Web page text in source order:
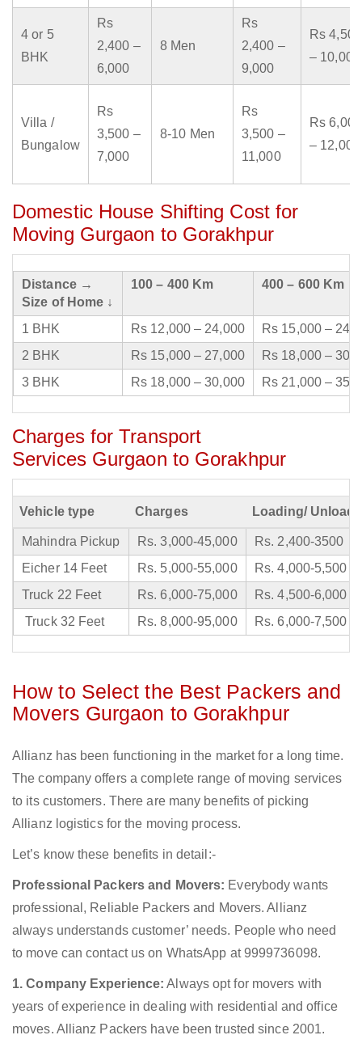
4 or 5
BHK
Rs
2,400 –
6,000
8 Men
Rs
2,400 –
9,000
Rs 4,500
– 10,000
Villa /
Bungalow
Rs
3,500 –
7,000
8-10 Men
Rs
3,500 –
11,000
Rs 6,000
– 12,000
Domestic House Shifting Cost for
Moving Gurgaon to Gorakhpur
Distance →
Size of Home ↓
100 – 400 Km 400 – 600 Km
1 BHK Rs 12,000 – 24,000
Rs 15,000 –
2 BHK
Rs 15,000 – 27,000
Rs 18,000 –
3 BHK
Rs 18,000 – 30,000 Rs 21,000 –
Charges for Transport
Services Gurgaon to Gorakhpur
Vehicle type Charges Loading/
Mahindra Pickup Rs. 3,000-45,000
Rs. 2,400-3500
Eicher 14 Feet
Rs. 5,000-55,000
Rs. 4,000-5,500
Truck 22 Feet
Rs. 6,000-75,000
Rs. 4,500-6,000
Truck 32 Feet
Rs. 8,000-95,000 Rs. 6,000-7,500
How to Select the Best Packers and
Movers Gurgaon to Gorakhpur
Allianz has been functioning in the market for a long time.
The company offers a complete range of moving services
to its customers. There are many benefits of picking
Allianz logistics for the moving process.
Let’s know these benefits in detail:-
Professional Packers and Movers: Everybody wants
professional, Reliable Packers and Movers. Allianz
always understands customer’ needs. People who need
to move can contact us on WhatsApp at 9999736098.
1. Company Experience: Always opt for movers with
years of experience in dealing with residential and office
moves. Allianz Packers have been trusted since 2001.